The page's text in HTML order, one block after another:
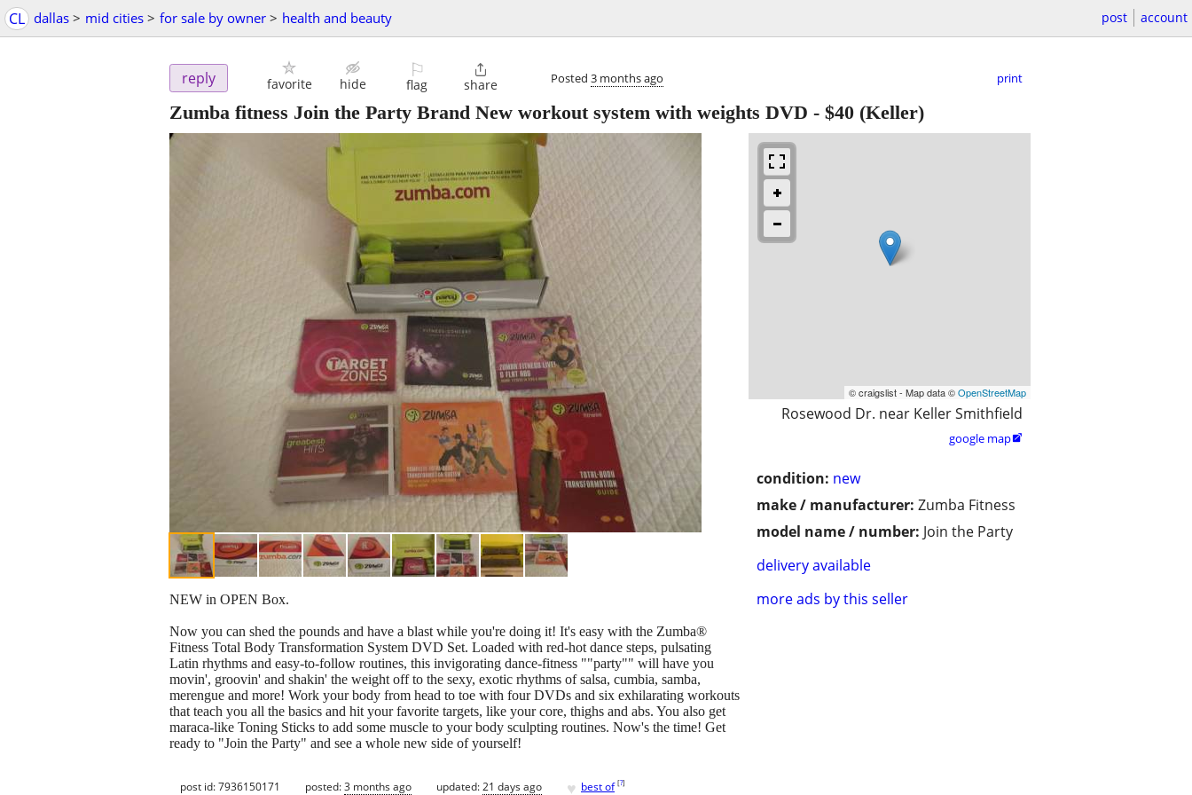
CL dallas > mid cities > for sale by owner > health and beauty post account
reply favorite hide
⚐
flag

share Posted 3 months ago print
Zumba fitness Join the Party Brand New workout system with weights DVD - $40 (Keller)
© craigslist - Map data ©OpenStreetMap
Rosewood Dr. near Keller Smithfield
google map
condition: new
make / manufacturer: Zumba Fitness
model name / number: Join the Party
delivery available
more ads by this seller
NEW in OPEN Box.
Now you can shed the pounds and have a blast while you're doing it! It's easy with the Zumba®
Fitness Total Body Transformation System DVD Set. Loaded with red-hot dance steps, pulsating
Latin rhythms and easy-to-follow routines, this invigorating dance-fitness ""party"" will have you
movin', groovin' and shakin' the weight off to the sexy, exotic rhythms of salsa, cumbia, samba,
merengue and more! Work your body from head to toe with four DVDs and six exhilarating workouts
that teach you all the basics and hit your favorite targets, like your core, thighs and abs. You also get
maraca-like Toning Sticks to add some muscle to your body sculpting routines. Now's the time! Get
ready to "Join the Party" and see a whole new side of yourself!
post id: 7936150171 posted:3 months ago updated:21 days ago ♥ best of [?]